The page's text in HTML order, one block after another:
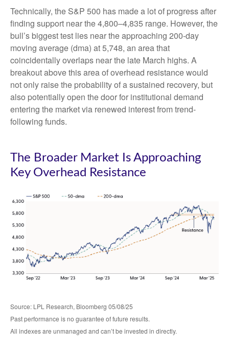
Technically, the S&P 500 has made a lot of progress after
finding support near the 4,800–4,835 range. However, the
bull’s biggest test lies near the approaching 200-day
moving average (dma) at 5,748, an area that
coincidentally overlaps near the late March highs. A
breakout above this area of overhead resistance would
not only raise the probability of a sustained recovery, but
also potentially open the door for institutional demand
entering the market via renewed interest from trend-
following funds.
The Broader Market Is Approaching
Key Overhead Resistance
Source: LPL Research, Bloomberg 05/08/25
Past performance is no guarantee of future results.
All indexes are unmanaged and can’t be invested in directly.